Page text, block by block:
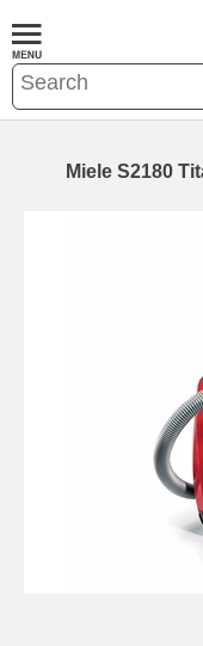
Miele S2180